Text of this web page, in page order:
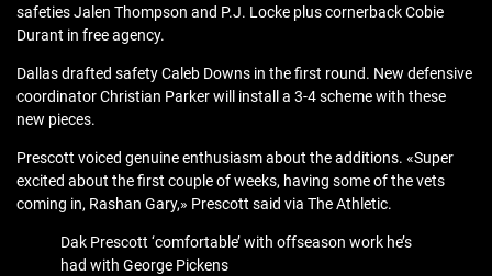
safeties Jalen Thompson and P.J. Locke plus cornerback Cobie
Durant in free agency.
Dallas drafted safety Caleb Downs in the first round. New defensive
coordinator Christian Parker will install a 3-4 scheme with these
new pieces.
Prescott voiced genuine enthusiasm about the additions. «Super
excited about the first couple of weeks, having some of the vets
coming in, Rashan Gary,» Prescott said via The Athletic.
Dak Prescott ‘comfortable’ with offseason work he’s
had with George Pickens